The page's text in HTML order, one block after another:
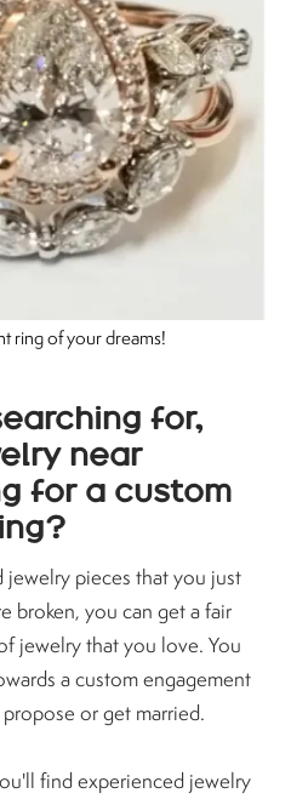
ring of your dreams!
for,
near
for a custom
pieces that you just
broken, you can get a fair
jewelry that you love. You
a custom engagement
or get married.
find experienced jewelry